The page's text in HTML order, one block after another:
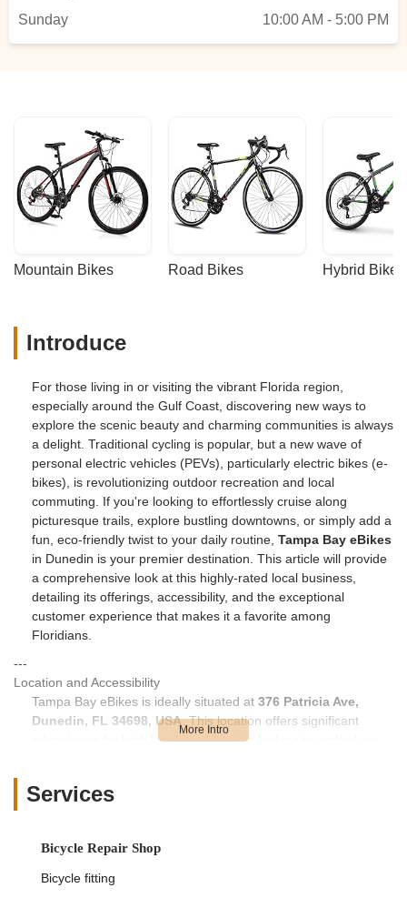
Sunday
10:00 AM - 5:00 PM
Mountain Bikes Road Bikes Hybrid Bikes
Introduce
For those living in or visiting the vibrant Florida region,
especially around the Gulf Coast, discovering new ways to
explore the scenic beauty and charming communities is always
a delight. Traditional cycling is popular, but a new wave of
personal electric vehicles (PEVs), particularly electric bikes (e-
bikes), is revolutionizing outdoor recreation and local
commuting. If you're looking to effortlessly cruise along
picturesque trails, explore bustling downtowns, or simply add a
fun, eco-friendly twist to your daily routine, Tampa Bay eBikes
in Dunedin is your premier destination. This article will provide
a comprehensive look at this highly-rated local business,
detailing its offerings, accessibility, and the exceptional
customer experience that makes it a favorite among
Floridians.
---
Location and Accessibility
Tampa Bay eBikes is ideally situated at 376 Patricia Ave,
Dunedin, FL 34698, USA. This location offers significant
advantages for both locals and tourists looking to embark on
direct access to the famous Pinellas Trail.
"blocks from the trail," making it incredibly convenient for
most beloved multi-use paths. This direct proximity means you
Services
Bicycle Repair Shop
Bicycle fitting